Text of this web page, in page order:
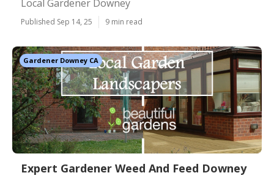
Local Gardener Downey
Published Sep 14, 25 9 min read
Gardener Downey CA
Expert Gardener Weed And Feed Downey